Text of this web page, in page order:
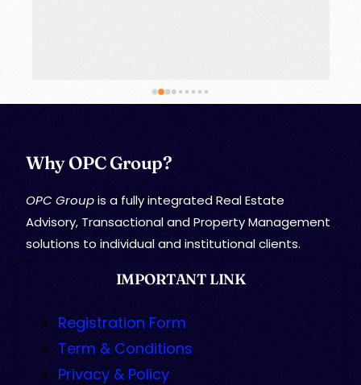
Why OPC Group?
OPC Groupis a fully integrated Real Estate
Advisory, Transactional and Property Management
solutions to individual and institutional clients.
IMPORTANT LINK
Registration Form
Term & Conditions
Privacy & Policy